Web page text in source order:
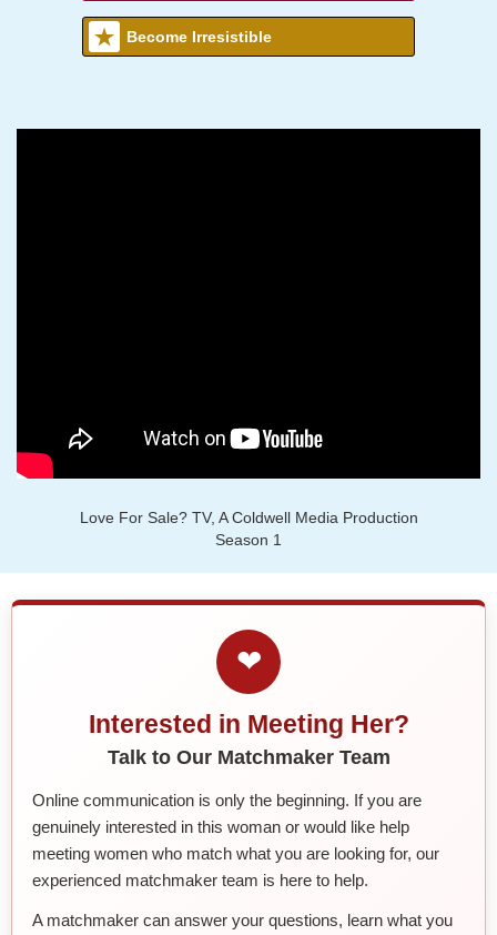
Become Irresistible
Love For Sale? TV, A Coldwell Media Production
Season 1
❤
Interested in Meeting Her?
Talk to Our Matchmaker Team
Online communication is only the beginning. If you are
genuinely interested in this woman or would like help
meeting women who match what you are looking for, our
experienced matchmaker team is here to help.
A matchmaker can answer your questions, learn what you